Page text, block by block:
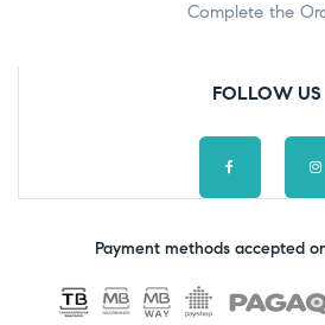
Complete the
FOLLOW US
Payment methods accepted